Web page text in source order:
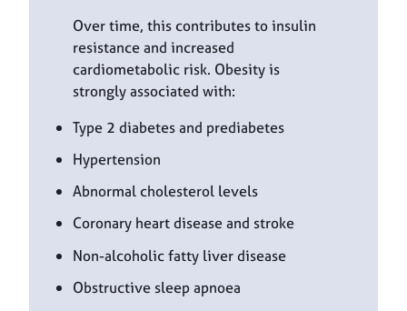
Over time, this contributes to insulin
resistance and increased
cardiometabolic risk. Obesity is
strongly associated with:
Type 2 diabetes and prediabetes
Hypertension
Abnormal cholesterol levels
Coronary heart disease and stroke
Non-alcoholic fatty liver disease
Obstructive sleep apnoea